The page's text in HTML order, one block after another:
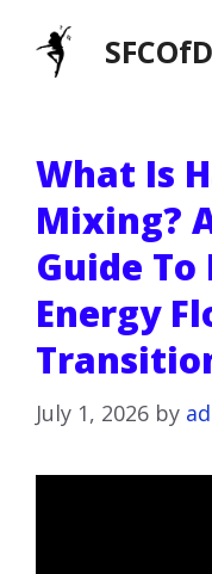
What Is
Mixing?
Guide
Energy
July 1, 2026 by